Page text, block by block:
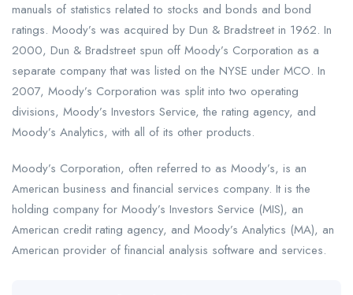
manuals of statistics related to stocks and bonds and bond
ratings. Moody’s was acquired by Dun & Bradstreet in 1962. In
2000, Dun & Bradstreet spun off Moody’s Corporation as a
separate company that was listed on the NYSE under MCO. In
2007, Moody’s Corporation was split into two operating
divisions, Moody’s Investors Service, the rating agency, and
Moody’s Analytics, with all of its other products.
Moody’s Corporation, often referred to as Moody’s, is an
American business and financial services company. It is the
holding company for Moody’s Investors Service (MIS), an
American credit rating agency, and Moody’s Analytics (MA), an
American provider of financial analysis software and services.